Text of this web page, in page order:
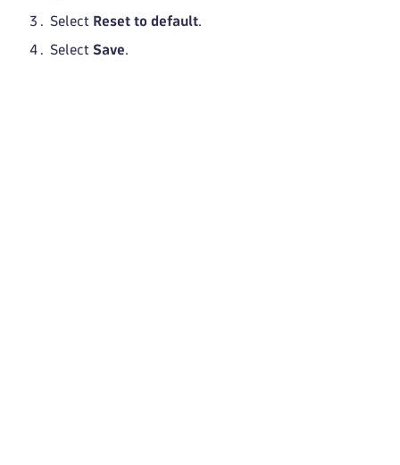
Select Reset to default.
Select Save.